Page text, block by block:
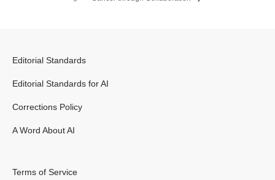
Editorial Standards
Editorial Standards for AI
Corrections Policy
A Word About AI
Terms of Service